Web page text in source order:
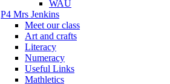
WAU
P4 Mrs Jenkins
Meet our class
Art and crafts
Literacy
Numeracy
Useful Links
Mathletics